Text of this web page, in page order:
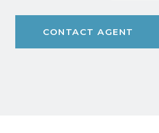
CONTACT AGENT